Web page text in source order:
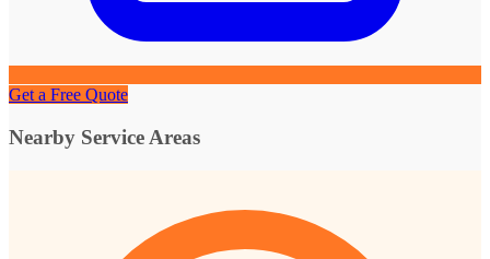
Get a Free Quote
Nearby Service Areas